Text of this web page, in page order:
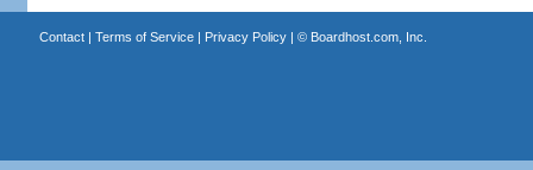
Contact| Terms of Service| Privacy Policy| © Boardhost.com, Inc.